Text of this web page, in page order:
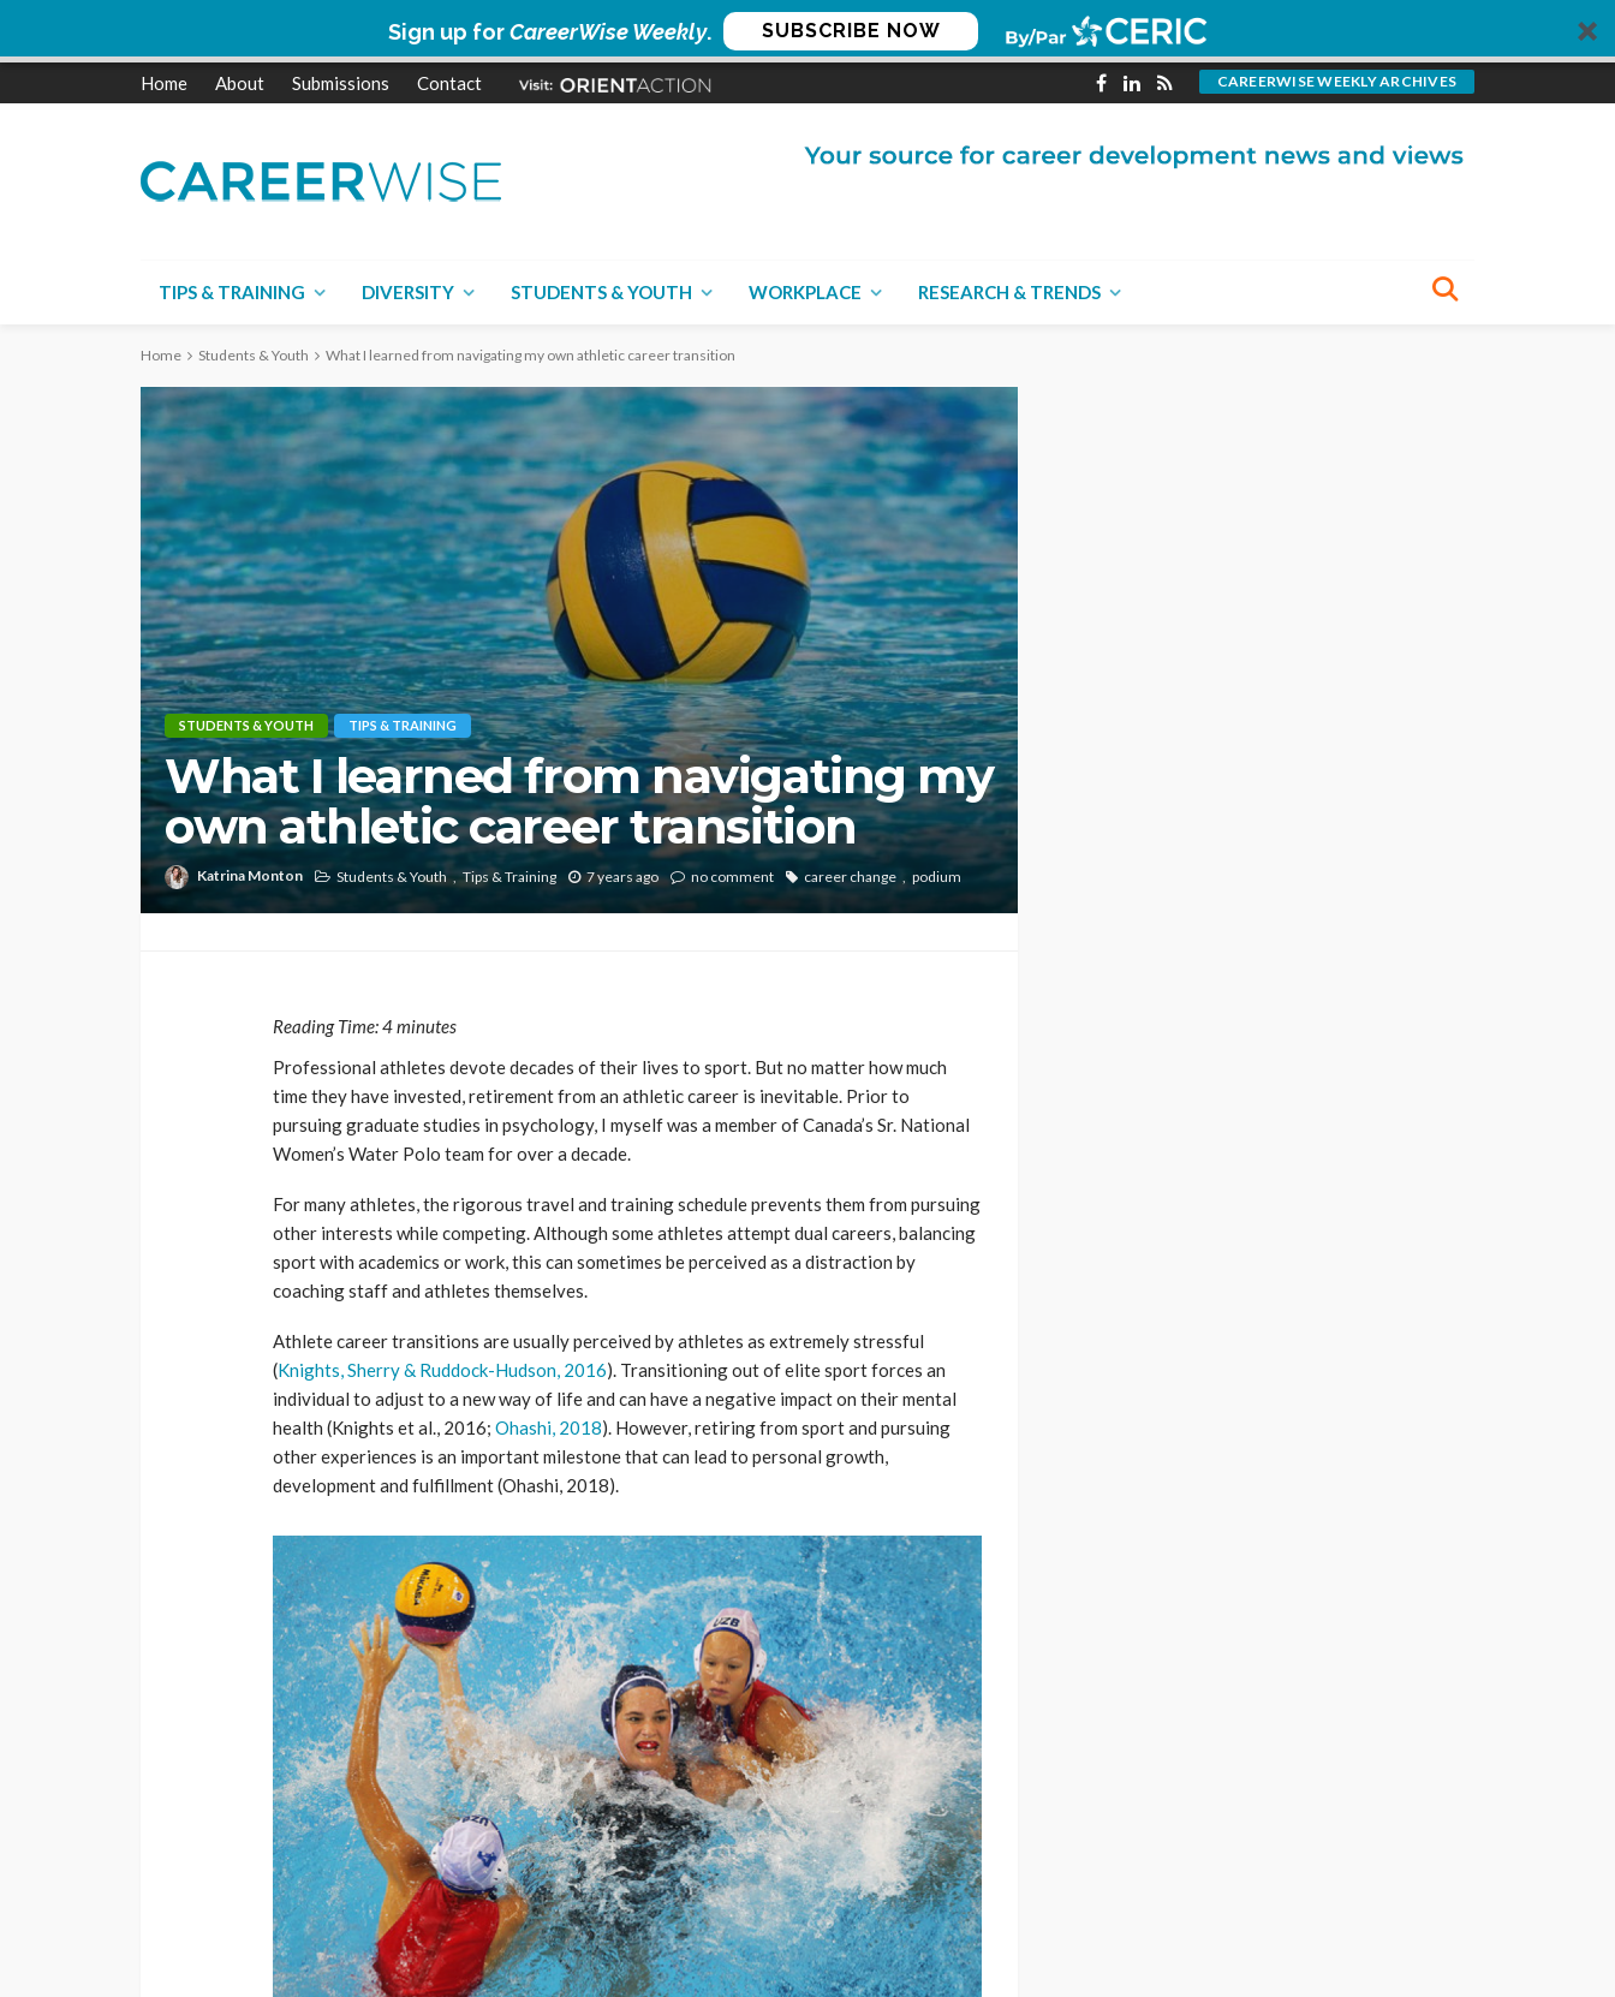
Sign up forCareerWise Weekly. SUBSCRIBE NOW
Home About Submissions Contact CAREERWISE WEEKLY ARCHIVES
TIPS & TRAINING DIVERSITY STUDENTS & YOUTH WORKPLACE RESEARCH & TRENDS
Home Students & Youth What I learned from navigating my own athletic career transition
STUDENTS & YOUTH TIPS & TRAINING
What I learned from navigating my
own athletic career transition
Katrina Monton Students & Youth Tips & Training 7 years ago no comment career change podium
Reading Time:4minutes
Professional athletes devote decades of their lives to sport. But no matter how much
time they have invested, retirement from an athletic career is inevitable. Prior to
pursuing graduate studies in psychology, I myself was a member of Canada’s Sr. National
Women’s Water Polo team for over a decade.
For many athletes, the rigorous travel and training schedule prevents them from pursuing
other interests while competing. Although some athletes attempt dual careers, balancing
sport with academics or work, this can sometimes be perceived as a distraction by
coaching staff and athletes themselves.
Athlete career transitions are usually perceived by athletes as extremely stressful
(Knights, Sherry & Ruddock-Hudson, 2016). Transitioning out of elite sport forces an
individual to adjust to a new way of life and can have a negative impact on their mental
health (Knights et al., 2016; Ohashi, 2018). However, retiring from sport and pursuing
other experiences is an important milestone that can lead to personal growth,
development and fulfillment (Ohashi, 2018).